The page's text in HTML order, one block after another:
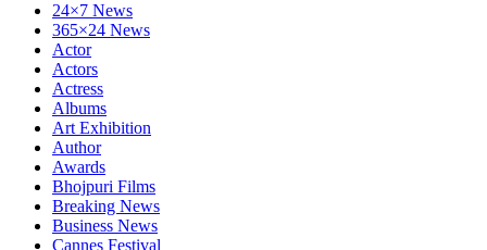
24×7 News
365×24 News
Actor
Actors
Actress
Albums
Art Exhibition
Author
Awards
Bhojpuri Films
Breaking News
Business News
Cannes Festival